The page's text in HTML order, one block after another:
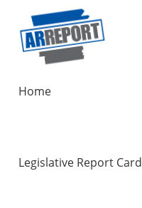
Home
Legislative Report Card